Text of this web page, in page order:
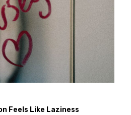
Feels Like Laziness